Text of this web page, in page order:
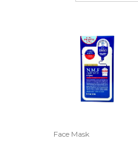
Face Mask